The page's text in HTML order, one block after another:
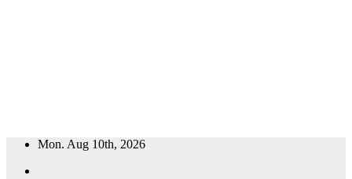
Skip
content
Mon. Aug 10th, 2026